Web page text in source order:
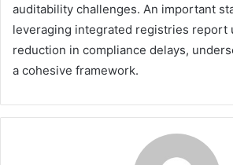
auditability challenges. An important
leveraging integrated registries report
reduction in compliance delays,
a cohesive framework.